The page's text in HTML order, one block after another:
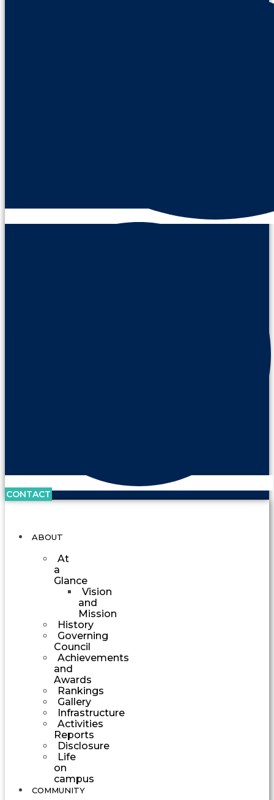
CONTACT
ABOUT
At
a
Glance
Vision
and
Mission
History
Governing
Council
Achievements
and
Awards
Rankings
Gallery
Infrastructure
Activities
Reports
Disclosure
Life
on
campus
COMMUNITY